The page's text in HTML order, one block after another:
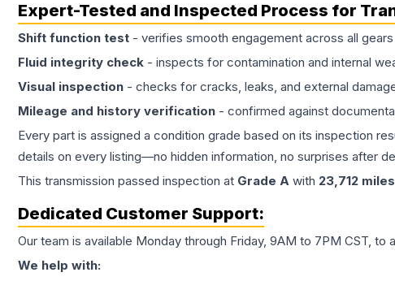
Expert-Tested and Inspected Process for
Shift function test - verifies smooth engagement across all gears
Fluid integrity check - inspects for contamination and internal
Visual inspection - checks for cracks, leaks, and external
Mileage and history verification - confirmed against
Every part is assigned a condition grade based on its inspection
details on every listing—no hidden information, no surprises after
This transmission passed inspection at Grade A with 23,712 miles
Dedicated Customer Support:
Our team is available Monday through Friday, 9AM to 7PM CST,
We help with: